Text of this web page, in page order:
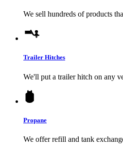
We sell hundreds of products
Trailer Hitches
We'll put a trailer hitch on any
Propane
We offer refill and tank